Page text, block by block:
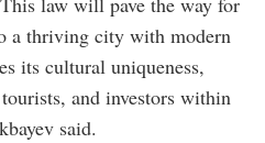
a thriving city with modern
its cultural uniqueness,
and investors within
said.